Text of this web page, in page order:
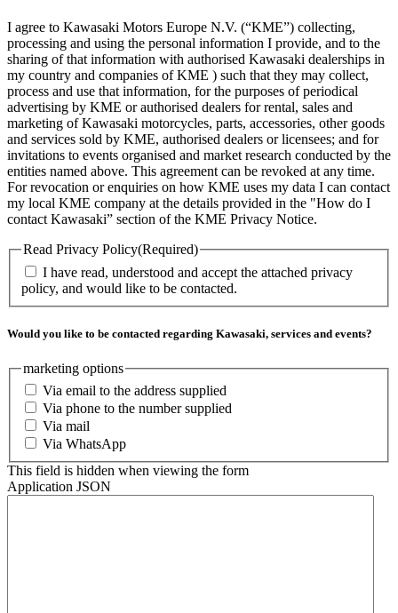
I agree to Kawasaki Motors Europe N.V. (“KME”) collecting,
processing and using the personal information I provide, and to the
sharing of that information with authorised Kawasaki dealerships in
my country and companies of KME ) such that they may collect,
process and use that information, for the purposes of periodical
advertising by KME or authorised dealers for rental, sales and
marketing of Kawasaki motorcycles, parts, accessories, other goods
and services sold by KME, authorised dealers or licensees; and for
invitations to events organised and market research conducted by the
entities named above. This agreement can be revoked at any time.
For revocation or enquiries on how KME uses my data I can contact
my local KME company at the details provided in the "How do I
contact Kawasaki” section of the KME Privacy Notice.
Read Privacy Policy(Required)
I have read, understood and accept the attached privacy
policy, and would like to be contacted.
Would you like to be contacted regarding Kawasaki, services and events?
marketing options
Via email to the address supplied
Via phone to the number supplied
Via mail
Via WhatsApp
This field is hidden when viewing the form
Application JSON